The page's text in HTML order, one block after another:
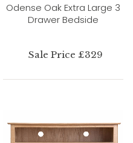
Odense Oak Extra Large 3
Drawer Bedside
Sale Price £329